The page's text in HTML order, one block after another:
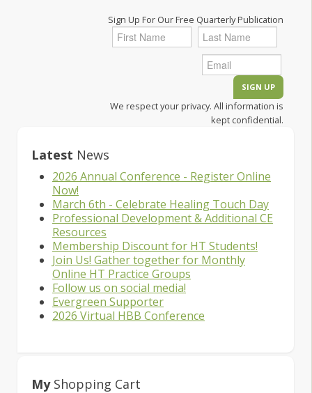
Sign Up For Our Free Quarterly Publication
We respect your privacy. All information is
kept confidential.
Latest News
2026 Annual Conference - Register Online
Now!
March 6th - Celebrate Healing Touch Day
Professional Development & Additional CE
Resources
Membership Discount for HT Students!
Join Us! Gather together for Monthly
Online HT Practice Groups
Follow us on social media!
Evergreen Supporter
2026 Virtual HBB Conference
MyShopping Cart